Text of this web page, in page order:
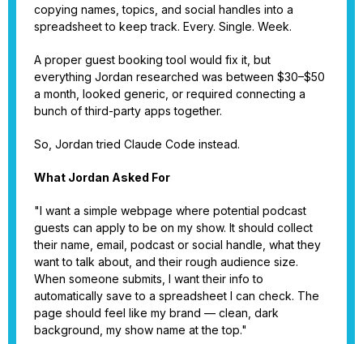
copying names, topics, and social handles into a
spreadsheet to keep track. Every. Single. Week.
A proper guest booking tool would fix it, but
everything Jordan researched was between $30–$50
a month, looked generic, or required connecting a
bunch of third-party apps together.
So, Jordan tried Claude Code instead.
What Jordan Asked For
"I want a simple webpage where potential podcast
guests can apply to be on my show. It should collect
their name, email, podcast or social handle, what they
want to talk about, and their rough audience size.
When someone submits, I want their info to
automatically save to a spreadsheet I can check. The
page should feel like my brand — clean, dark
background, my show name at the top."